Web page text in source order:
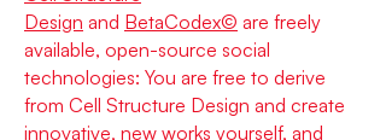
Design and BetaCodex© are freely
available, open-source social
technologies: You are free to derive
from Cell Structure Design and create
innovative, new works yourself, and